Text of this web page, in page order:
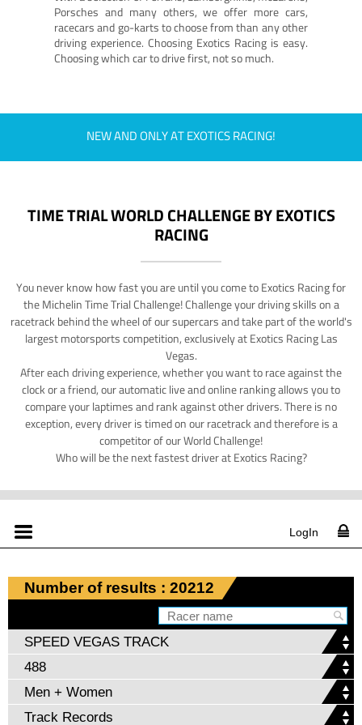
Porsches and many others, we offer more cars,
racecars and go-karts to choose from than any other
driving experience. Choosing Exotics Racing is easy.
Choosing which car to drive first, not so much.
NEW AND ONLY AT EXOTICS RACING!
TIME TRIAL WORLD CHALLENGE BY EXOTICS
RACING
You never know how fast you are until you come to Exotics Racing for
the Michelin Time Trial Challenge! Challenge your driving skills on a
racetrack behind the wheel of our supercars and take part of the world's
largest motorsports competition, exclusively at Exotics Racing Las
Vegas.
After each driving experience, whether you want to race against the
clock or a friend, our automatic live and online ranking allows you to
compare your laptimes and rank against other drivers. There is no
exception, every driver is timed on our racetrack and therefore is a
competitor of our World Challenge!
Who will be the next fastest driver at Exotics Racing?